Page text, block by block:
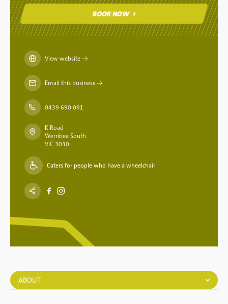
ABOUT
BOOK NOW
BOOK NOW
View website→
Email this business→
0439 690 091
K Road
Werribee South
VIC 3030
Caters for people who have a wheelchair